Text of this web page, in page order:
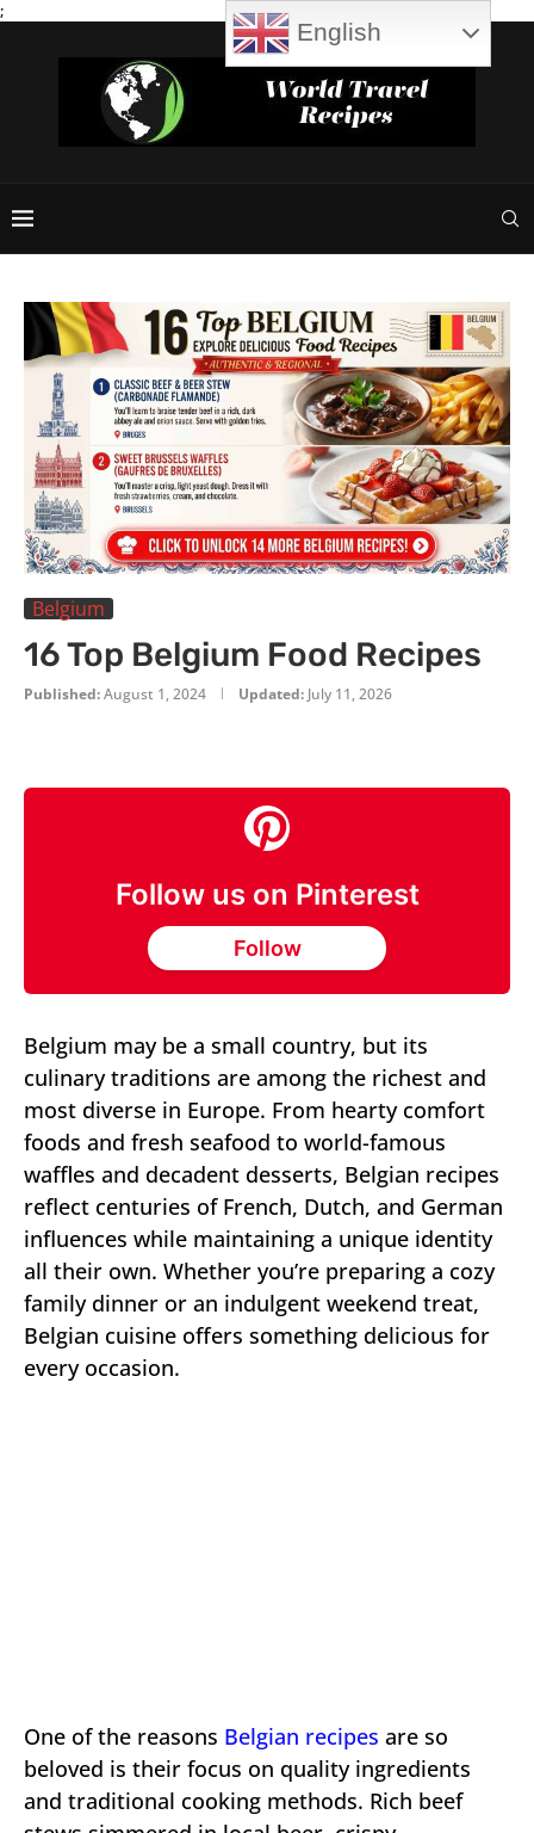
;
Belgium
16 Top Belgium Food Recipes
Published:August 1, 2024 Updated: July 11, 2026
Follow us on Pinterest
Follow
Belgium may be a small country, but its
culinary traditions are among the richest and
most diverse in Europe. From hearty comfort
foods and fresh seafood to world-famous
waffles and decadent desserts, Belgian recipes
reflect centuries of French, Dutch, and German
influences while maintaining a unique identity
all their own. Whether you’re preparing a cozy
family dinner or an indulgent weekend treat,
Belgian cuisine offers something delicious for
every occasion.
One of the reasons Belgian recipes are so
beloved is their focus on quality ingredients
and traditional cooking methods. Rich beef
English